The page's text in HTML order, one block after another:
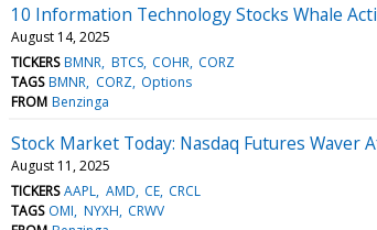
10 Information Technology Stocks Whale
August 14, 2025
TICKERS BMNR BTCS COHR CORZ
TAGS BMNR CORZ Options
FROM Benzinga
Stock Market Today: Nasdaq Futures Waver
August 11, 2025
TICKERS AAPL AMD CE CRCL
TAGS OMI NYXH CRWV